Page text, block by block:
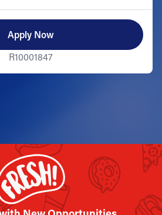
Apply Now
R10001847